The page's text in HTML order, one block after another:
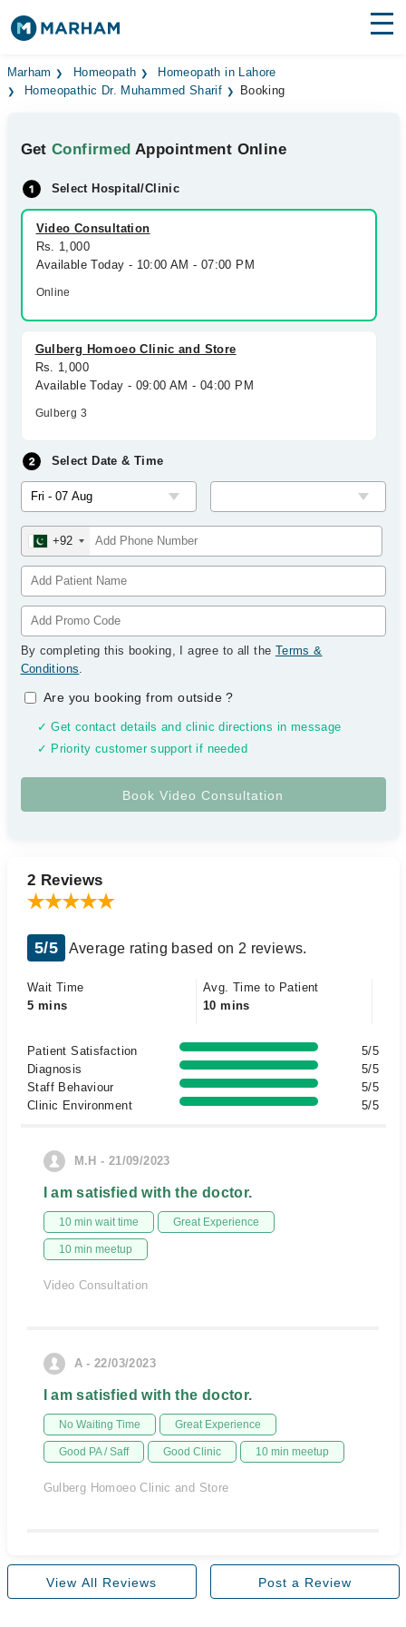
Find Doctors Hospitals
Medicines Labs
Health Hub
Forum
Join as Doctor
Marham Homeopath
Homeopath in Lahore
Homeopathic Dr. Muhammed Sharif
Booking
GetConfirmed Appointment Online
Select Hospital/Clinic
Video Consultation
Rs. 1,000
Available Today - 10:00 AM - 07:00 PM
Online
Gulberg Homoeo Clinic and Store
Rs. 1,000
Available Today - 09:00 AM - 04:00 PM
Gulberg 3
Select Date & Time
+92
By completing this booking, I agree to all the Terms &
Conditions.
Are you booking from outside?
✓ Get contact details and clinic directions in message
✓ Priority customer support if needed
2 Reviews
5/5 Average rating based on 2 reviews.
Wait Time
5 mins
Avg. Time to Patient
10 mins
Patient Satisfaction
5/5
Diagnosis
5/5
Staff Behaviour
5/5
Clinic Environment
5/5
M.H - 21/09/2023
I am satisfied with the doctor.
10 min wait time Great Experience
10 min meetup
Video Consultation
A - 22/03/2023
I am satisfied with the doctor.
No Waiting Time Great Experience
Good PA / Saff Good Clinic 10 min meetup
Gulberg Homoeo Clinic and Store
View All Reviews Post a Review